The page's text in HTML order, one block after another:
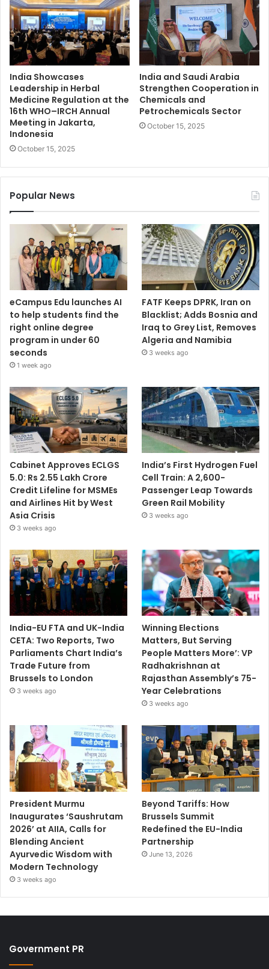
India Showcases
Leadership in Herbal
Medicine Regulation at the
16th WHO–IRCH Annual
Meeting in Jakarta,
Indonesia
October 15, 2025
India and Saudi Arabia
Strengthen Cooperation in
Chemicals and
Petrochemicals Sector
October 15, 2025
Popular News
eCampus Edu launches AI
to help students find the
right online degree
program in under 60
seconds
1 week ago
FATF Keeps DPRK, Iran on
Blacklist; Adds Bosnia and
Iraq to Grey List, Removes
Algeria and Namibia
3 weeks ago
Cabinet Approves ECLGS
5.0: Rs 2.55 Lakh Crore
Credit Lifeline for MSMEs
and Airlines Hit by West
Asia Crisis
3 weeks ago
India’s First Hydrogen Fuel
Cell Train: A 2,600-
Passenger Leap Towards
Green Rail Mobility
3 weeks ago
India-EU FTA and UK-India
CETA: Two Reports, Two
Parliaments Chart India’s
Trade Future from
Brussels to London
3 weeks ago
Winning Elections
Matters, But Serving
People Matters More’: VP
Radhakrishnan at
Rajasthan Assembly’s 75-
Year Celebrations
3 weeks ago
President Murmu
Inaugurates ‘Saushrutam
2026’ at AIIA, Calls for
Blending Ancient
Ayurvedic Wisdom with
Modern Technology
3 weeks ago
Beyond Tariffs: How
Brussels Summit
Redefined the EU-India
Partnership
June 13, 2026
Government PR